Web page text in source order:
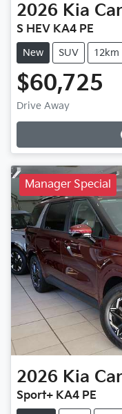
2026 Kia
S HEV KA4 PE
New SUV 12km
$60,725
Drive Away
Manager Special
2026 Kia
Sport+ KA4 PE